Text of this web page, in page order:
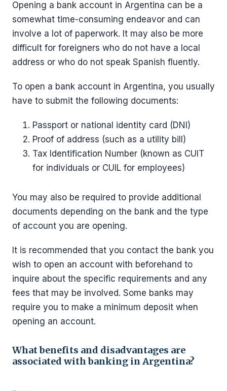
Opening a bank account in Argentina can be a
somewhat time-consuming endeavor and can
involve a lot of paperwork. It may also be more
difficult for foreigners who do not have a local
address or who do not speak Spanish fluently.
To open a bank account in Argentina, you usually
have to submit the following documents:
Passport or national identity card (DNI)
Proof of address (such as a utility bill)
Tax Identification Number (known as CUIT
for individuals or CUIL for employees)
You may also be required to provide additional
documents depending on the bank and the type
of account you are opening.
It is recommended that you contact the bank you
wish to open an account with beforehand to
inquire about the specific requirements and any
fees that may be involved. Some banks may
require you to make a minimum deposit when
opening an account.
What benefits and disadvantages are
associated with banking in Argentina?